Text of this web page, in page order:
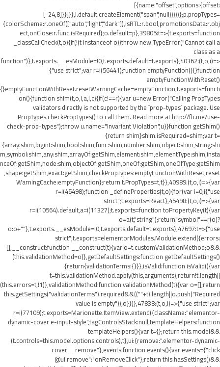
[{name:"offset",options:{offset:
[-24,8]}}]}},l.default.createElement("span",null)))))};p.propTypes=
{colorScheme:r.oneOf(["auto","light","dark"]),isRTL:r.bool,promotionsData:r.obj
ect,onClose:r.func.isRequired};o.default=p},39805:t=>{t.exports=function
_classCallCheck(t,o){if(!(t instanceof o))throw new TypeError("Cannot call a
class as a
function")},t.exports.__esModule=!0,t.exports.default=t.exports},40362:(t,o,i)=>
{"use strict";var r=i(56441);function emptyFunction(){}function
emptyFunctionWithReset()
{}emptyFunctionWithReset.resetWarningCache=emptyFunction,t.exports=functi
on(){function shim(t,o,i,a,l,c){if(c!==r){var u=new Error("Calling PropTypes
validators directly is not supported by the `prop-types` package. Use
PropTypes.checkPropTypes() to call them. Read more at http://fb.me/use-
check-prop-types");throw u.name="Invariant Violation",u}}function getShim()
{return shim}shim.isRequired=shim;var t=
{array:shim,bigint:shim,bool:shim,func:shim,number:shim,object:shim,string:shi
m,symbol:shim,any:shim,arrayOf:getShim,element:shim,elementType:shim,insta
nceOf:getShim,node:shim,objectOf:getShim,oneOf:getShim,oneOfType:getShim
,shape:getShim,exact:getShim,checkPropTypes:emptyFunctionWithReset,reset
WarningCache:emptyFunction};return t.PropTypes=t,t}},40989:(t,o,i)=>{var
r=i(45498);function _defineProperties(t,o){for(var i=0;i{"use
strict";t.exports=React},45498:(t,o,i)=>{var
r=i(10564).default,a=i(11327);t.exports=function toPropertyKey(t){var
o=a(t,"string");return"symbol"==r(o)?
o:o+""},t.exports.__esModule=!0,t.exports.default=t.exports},47697:t=>{"use
strict";t.exports=elementorModules.Module.extend({errors:
[],__construct:function __construct(t){var o=t.customValidationMethod;o&&
(this.validationMethod=o)},getDefaultSettings:function getDefaultSettings()
{return{validationTerms:{}}},isValid:function isValid(){var
t=this.validationMethod.apply(this,arguments);return!t.length||
(this.errors=t,!1)},validationMethod:function validationMethod(t){var o=[];return
this.getSettings("validationTerms").required&&((""+t).length||o.push("Required
value is empty")),o}})},47838:(t,o,i)=>{"use strict";var
r=i(77109);t.exports=Marionette.ItemView.extend({className:"elementor-
dynamic-cover e-input-style",tagControlsStack:null,templateHelpers:function
templateHelpers(){var t={};return this.model&&
(t.controls=this.model.options.controls),t},ui:{remove:".elementor-dynamic-
cover__remove"},events:function events(){var events={"click
@ui.remove":"onRemoveClick"};return this.hasSettings()&&